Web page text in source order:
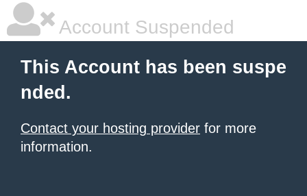
Account Suspended
This Account has been suspe
nded.
Contact your hosting provider for more
information.